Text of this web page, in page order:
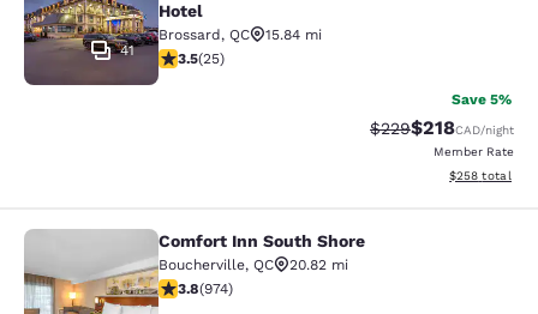
41
Hotel
Brossard, QC
15.84 mi
3.52 stars rating. Good. 25 reviews
3.5(25)
Save 5%
Strikethrough Rate:
$229Discounted
$218CAD/night
Member Rate
View
$258 total
Comfort Inn South Shore
Comfort Inn South Shore
Boucherville, QC
20.82 mi
3.8 stars rating. Good. 974 reviews
3.8(974)